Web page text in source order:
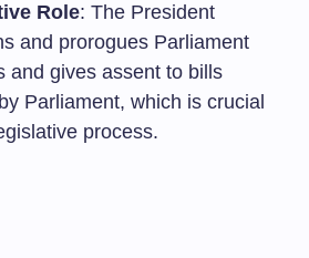
Role: The President
and prorogues Parliament
and gives assent to bills
Parliament, which is crucial
process.